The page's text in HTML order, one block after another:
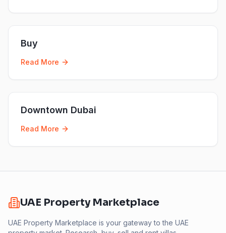
Buy
Read More
Downtown Dubai
Read More
UAE Property Marketplace
UAE Property Marketplace is your gateway to the UAE